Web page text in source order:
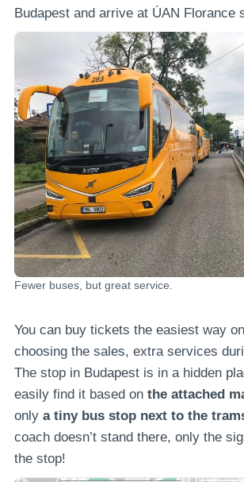
Budapest and arrive at ÚAN Florance
Fewer buses, but great service.
You can buy tickets the easiest way
choosing the sales, extra services
The stop in Budapest is in a hidden
easily find it based on the attached
only a tiny bus stop next to the
coach doesn’t stand there, only the
the stop!